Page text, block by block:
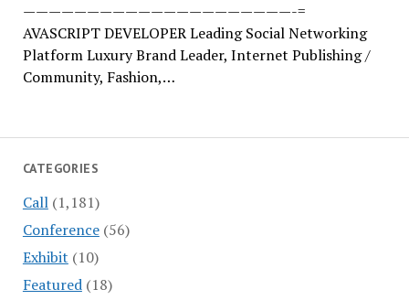
CATEGORIES
Call(1,181)
Conference(56)
Exhibit (10)
Featured(18)
—————————————————————-=
AVASCRIPT DEVELOPER Leading Social Networking
Platform Luxury Brand Leader, Internet Publishing /
Community, Fashion,…